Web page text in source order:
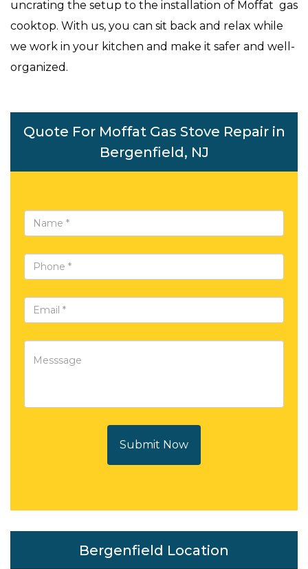
uncrating the setup to the installation of Moffat gas
cooktop. With us, you can sit back and relax while
we work in your kitchen and make it safer and well-
organized.
Quote For Moffat Gas Stove Repair in
Bergenfield, NJ
Submit Now
Bergenfield Location